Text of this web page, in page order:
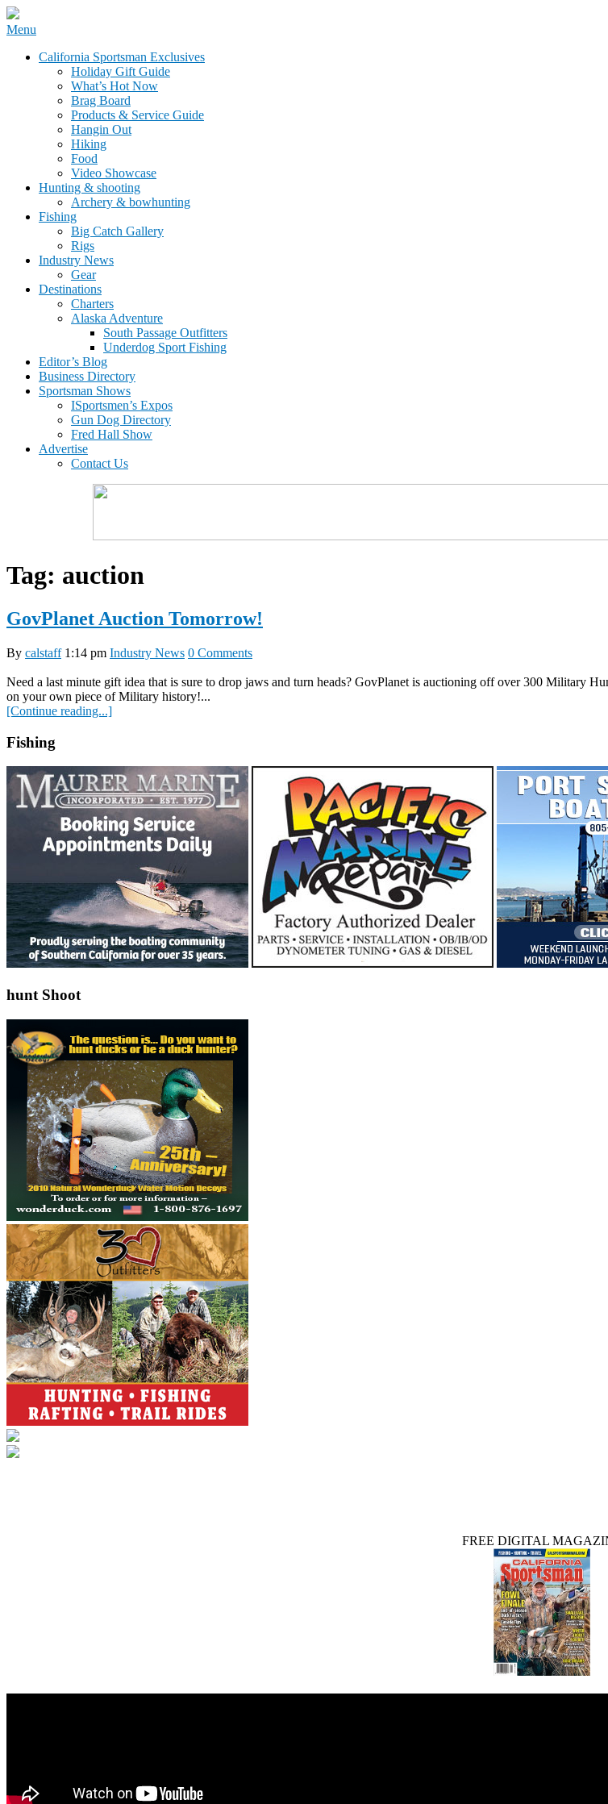
Skip
content
California Sportsman Mag
Menu
California Sportsman Exclusives
Holiday Gift Guide
What’s Hot Now
Brag Board
Products & Service Guide
Hangin Out
Hiking
Food
Video Showcase
Hunting & shooting
Archery & bowhunting
Fishing
Big Catch Gallery
Rigs
Industry News
Gear
Destinations
Charters
Alaska Adventure
South Passage Outfitters
Underdog Sport Fishing
Editor’s Blog
Business Directory
Sportsman Shows
ISportsmen’s Expos
Gun Dog Directory
Fred Hall Show
Advertise
Contact Us
Tag: auction
GovPlanet Auction Tomorrow!
By calstaff 1:14 pm Industry News 0 Comments
Need a last minute gift idea that is sure to drop jaws and turn heads? GovPlanet is auctioning off over 300 Military
on your own piece of Military history!...
[Continue reading...]
Fishing
hunt Shoot
FREE DIGITAL